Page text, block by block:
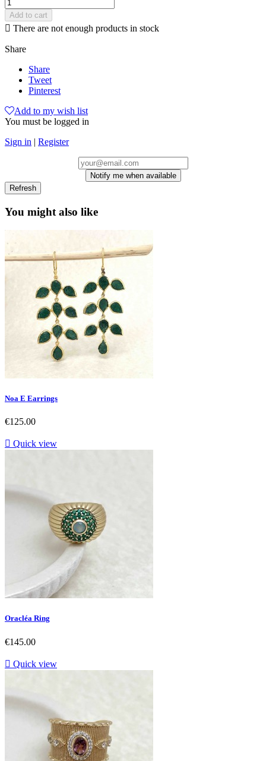
Add to cart
 There are not enough products in stock
Share
Share
Tweet
Pinterest
Add to my wish list
You must be logged in
Sign in | Register
Notify me when available
You might also like
Noa E Earrings
Price
€125.00
 Quick view
Oracléa Ring
Price
€145.00
 Quick view